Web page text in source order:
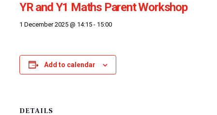
YR and Y1 Maths Parent Workshop
1 December 2025 @ 14:15 - 15:00
Add to calendar
DETAILS